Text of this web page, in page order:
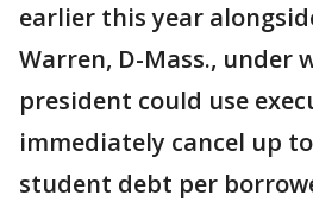
earlier this year
Warren, D-Mass., under
president could use
immediately cancel up
student debt per